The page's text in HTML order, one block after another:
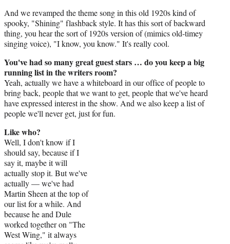
And we revamped the theme song in this old 1920s kind of
spooky, "Shining" flashback style. It has this sort of backward
thing, you hear the sort of 1920s version of (mimics old-timey
singing voice), "I know, you know." It's really cool.
You've had so many great guest stars … do you keep a big
running list in the writers room?
Yeah, actually we have a whiteboard in our office of people to
bring back, people that we want to get, people that we've heard
have expressed interest in the show. And we also keep a list of
people we'll never get, just for fun.
Like who?
Well, I don't know if I
should say, because if I
say it, maybe it will
actually stop it. But we've
actually — we've had
Martin Sheen at the top of
our list for a while. And
because he and Dule
worked together on "The
West Wing," it always